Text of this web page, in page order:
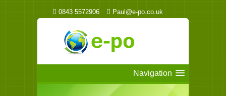
0843 5572906 Paul@e-po.co.uk
Navigation